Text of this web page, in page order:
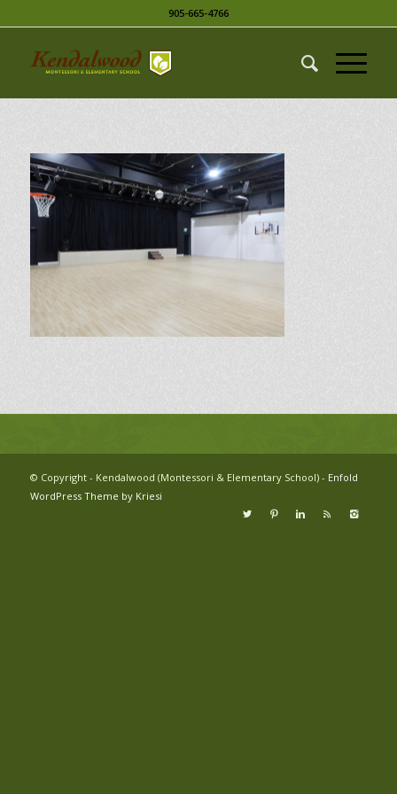
905-665-4766
© Copyright - Kendalwood (Montessori & Elementary School) - Enfold
WordPress Theme by Kriesi